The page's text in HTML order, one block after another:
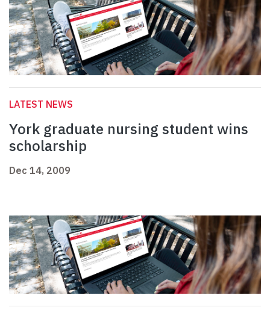
LATEST NEWS
York graduate nursing student wins
scholarship
Dec 14, 2009